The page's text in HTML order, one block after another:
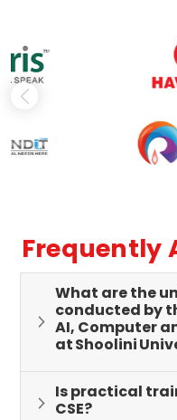
Frequently
What are the
conducted by
AI, Computer
at Shoolini
Is practical
CSE?